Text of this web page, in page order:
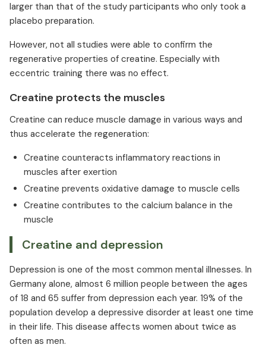
larger than that of the study participants who only took a
placebo preparation.
However, not all studies were able to confirm the
regenerative properties of creatine. Especially with
eccentric training there was no effect.
Creatine protects the muscles
Creatine can reduce muscle damage in various ways and
thus accelerate the regeneration:
Creatine counteracts inflammatory reactions in
muscles after exertion
Creatine prevents oxidative damage to muscle cells
Creatine contributes to the calcium balance in the
muscle
Creatine and depression
Depression is one of the most common mental illnesses. In
Germany alone, almost 6 million people between the ages
of 18 and 65 suffer from depression each year. 19% of the
population develop a depressive disorder at least one time
in their life. This disease affects women about twice as
often as men.